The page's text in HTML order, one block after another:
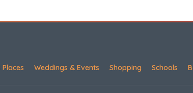
Places Weddings & Events Shopping Schools